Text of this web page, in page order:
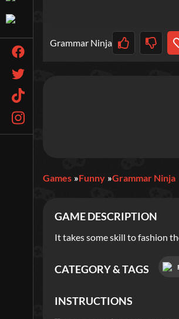
Grammar Ninja
Games Funny Grammar Ninja
GAME DESCRIPTION
It takes some skill to fashion
CATEGORY & TAGS
INSTRUCTIONS